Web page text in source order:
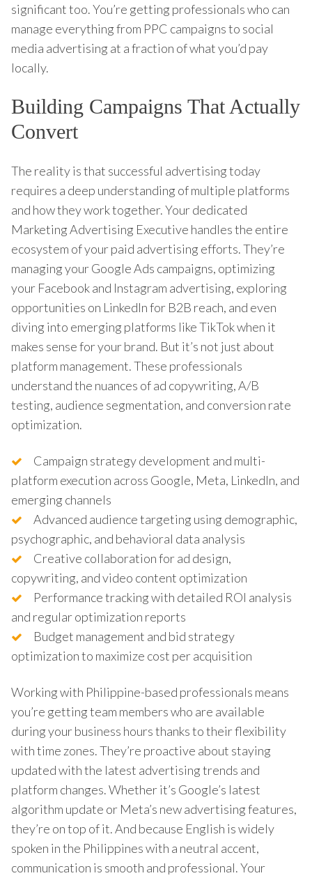
significant too. You’re getting professionals who can
manage everything from PPC campaigns to social
media advertising at a fraction of what you’d pay
locally.
Building Campaigns That Actually
Convert
The reality is that successful advertising today
requires a deep understanding of multiple platforms
and how they work together. Your dedicated
Marketing Advertising Executive handles the entire
ecosystem of your paid advertising efforts. They’re
managing your Google Ads campaigns, optimizing
your Facebook and Instagram advertising, exploring
opportunities on LinkedIn for B2B reach, and even
diving into emerging platforms like TikTok when it
makes sense for your brand. But it’s not just about
platform management. These professionals
understand the nuances of ad copywriting, A/B
testing, audience segmentation, and conversion rate
optimization.
Campaign strategy development and multi-
platform execution across Google, Meta, LinkedIn, and
emerging channels
Advanced audience targeting using demographic,
psychographic, and behavioral data analysis
Creative collaboration for ad design,
copywriting, and video content optimization
Performance tracking with detailed ROI analysis
and regular optimization reports
Budget management and bid strategy
optimization to maximize cost per acquisition
Working with Philippine-based professionals means
you’re getting team members who are available
during your business hours thanks to their flexibility
with time zones. They’re proactive about staying
updated with the latest advertising trends and
platform changes. Whether it’s Google’s latest
algorithm update or Meta’s new advertising features,
they’re on top of it. And because English is widely
spoken in the Philippines with a neutral accent,
communication is smooth and professional. Your